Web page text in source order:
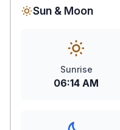
Sun & Moon
Sunrise
06:14 AM